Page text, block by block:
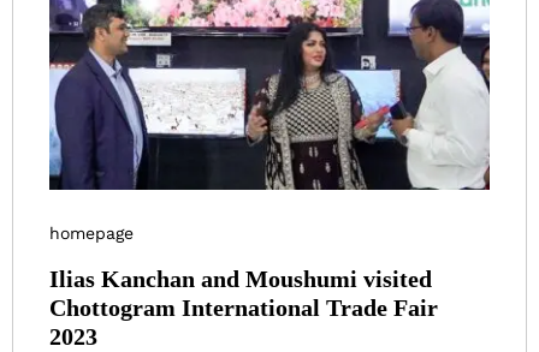
homepage
Ilias Kanchan and Moushumi visited
Chottogram International Trade Fair
2023